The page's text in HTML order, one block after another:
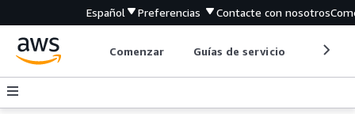
Español Preferencias Contacte con nosotros
Comenzar Guías de servicio